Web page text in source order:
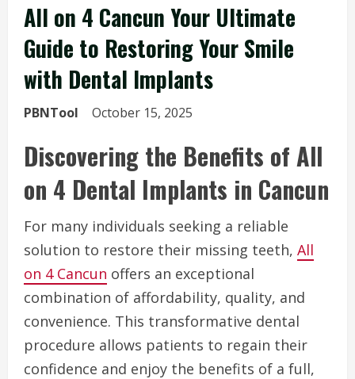
All on 4 Cancun Your Ultimate
Guide to Restoring Your Smile
with Dental Implants
PBNTool October 15, 2025
Discovering the Benefits of All
on 4 Dental Implants in Cancun
For many individuals seeking a reliable
solution to restore their missing teeth, All
on 4 Cancun offers an exceptional
combination of affordability, quality, and
convenience. This transformative dental
procedure allows patients to regain their
confidence and enjoy the benefits of a full,